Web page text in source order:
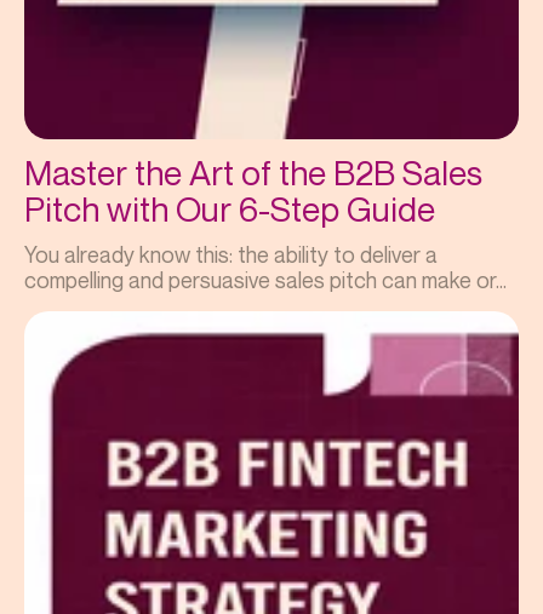
Master the Art of the B2B Sales
Pitch with Our 6-Step Guide
You already know this: the ability to deliver a
compelling and persuasive sales pitch can make or...